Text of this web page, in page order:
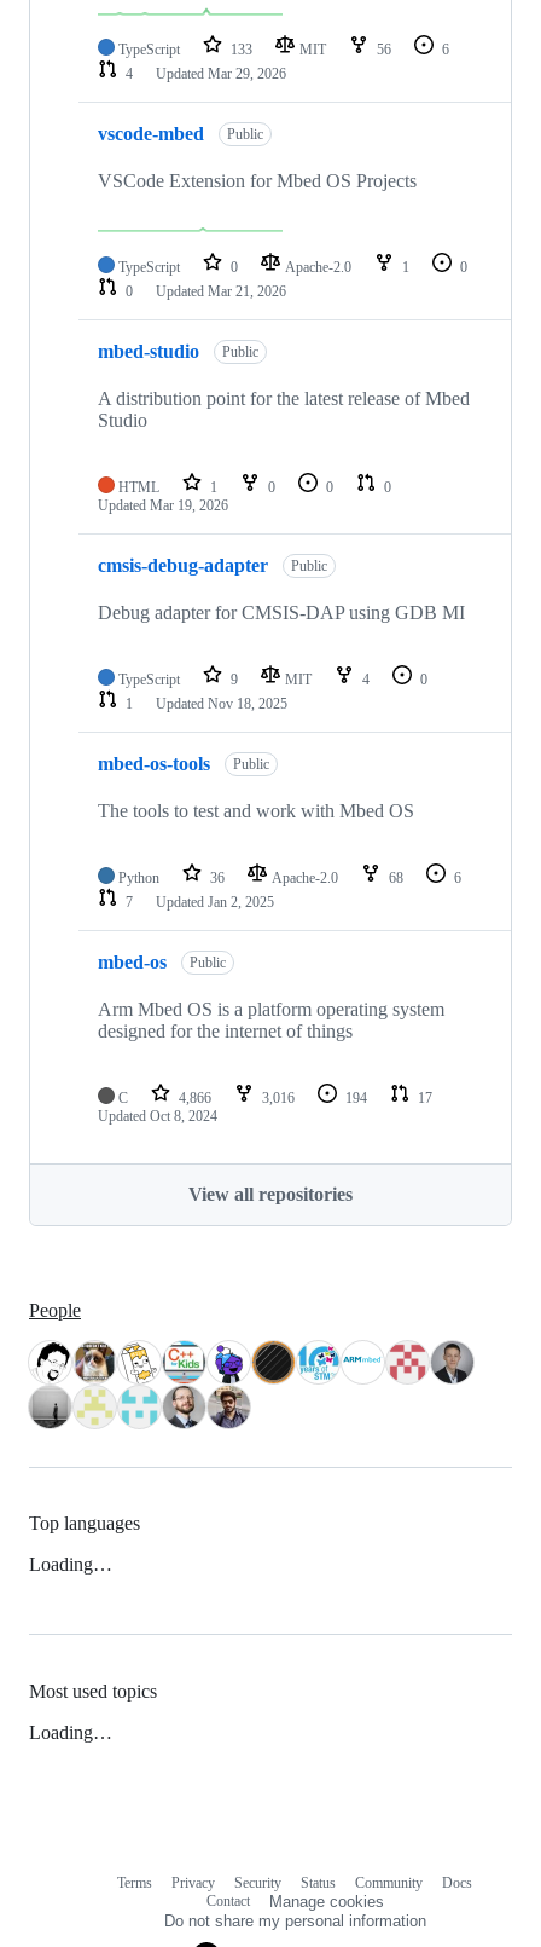
TypeScript 133 MIT 56
6
4
Updated Mar 29, 2026
vscode-mbed Public
VSCode Extension for Mbed OS Projects
TypeScript 0 Apache-2.0 1
0
0
Updated Mar 21, 2026
mbed-studio Public
A distribution point for the latest release of Mbed
Studio
HTML 1 0 0
0
Updated Mar 19, 2026
cmsis-debug-adapter Public
Debug adapter for CMSIS-DAP using GDB MI
TypeScript 9 MIT 4
0
1
Updated Nov 18, 2025
mbed-os-tools Public
The tools to test and work with Mbed OS
Python 36 Apache-2.0 68
6
7
Updated Jan 2, 2025
mbed-os Public
Arm Mbed OS is a platform operating system
designed for the internet of things
C 4,866 3,016 194
17
Updated Oct 8, 2024
View all repositories
People
Top languages
Loading…
Most used topics
Loading…
Terms Privacy Security Status Community
Docs
Contact
Manage cookies
Do not share my personal information